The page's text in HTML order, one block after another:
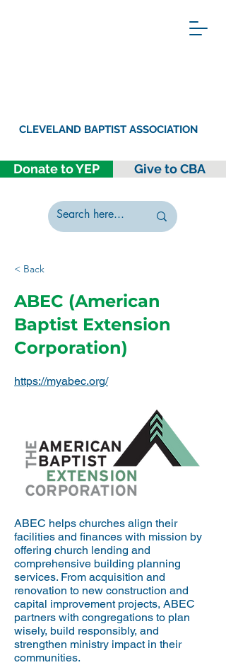
Donate to YEP Give to CBA
CLEVELAND BAPTIST ASSOCIATION
< Back
ABEC (American
Baptist Extension
Corporation)
https://myabec.org/
ABEC helps churches align their
facilities and finances with mission by
offering church lending and
comprehensive building planning
services. From acquisition and
renovation to new construction and
capital improvement projects, ABEC
partners with congregations to plan
wisely, build responsibly, and
strengthen ministry impact in their
communities.